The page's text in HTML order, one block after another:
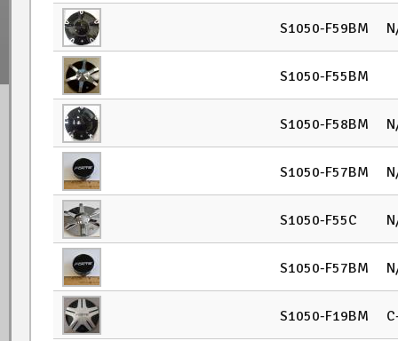
S1050-F59BM
S1050-F55BM
S1050-F58BM
S1050-F57BM
S1050-F55C
S1050-F57BM
S1050-F19BM